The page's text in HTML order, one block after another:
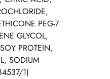
PEG-7
GLYCOL,
PROTEIN,
SODIUM
1)